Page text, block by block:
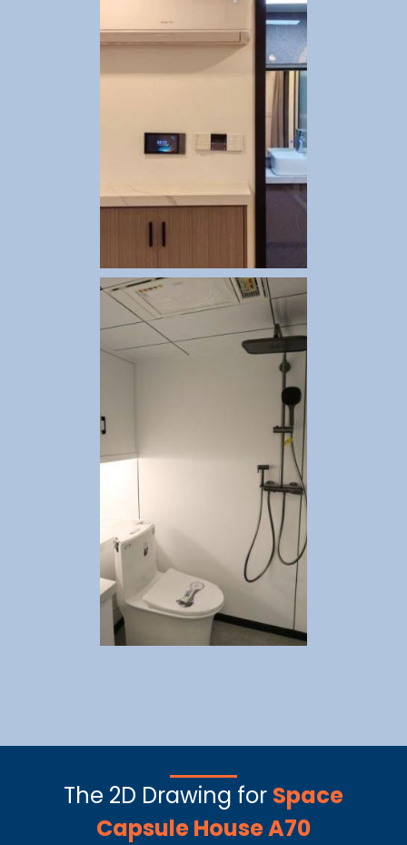
The 2D Drawing for Space
Capsule House A70